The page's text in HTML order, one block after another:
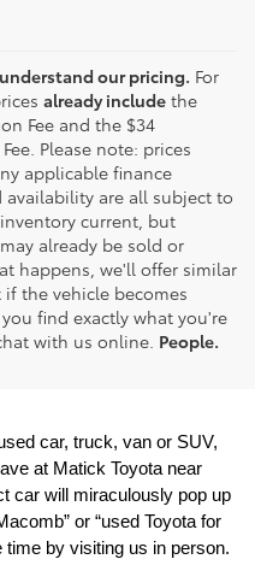
our pricing. For
already include the
Fee and the $34
Please note: prices
applicable finance
availability are all subject to
current, but
already be sold or
happens, we'll offer similar
the vehicle becomes
find exactly what you're
with us online. People.
and SUVS for
car, truck, van or SUV,
at Matick Toyota near
car will miraculously pop up
or “used Toyota for
time by visiting us in person.